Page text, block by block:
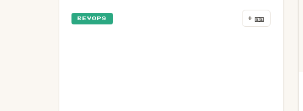
Business
REVOPS + 🎫